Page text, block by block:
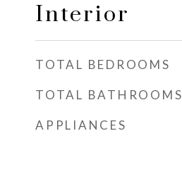
Interior
TOTAL BEDROOMS
TOTAL BATHROOMS
APPLIANCES